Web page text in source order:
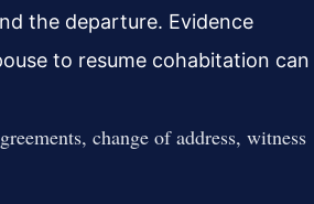
the departure. Evidence
to resume cohabitation can
change of address, witness